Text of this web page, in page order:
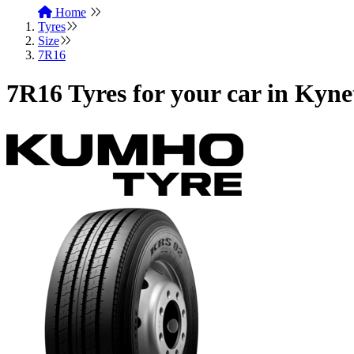
Home
Tyres
Size
7R16
7R16 Tyres for your car in